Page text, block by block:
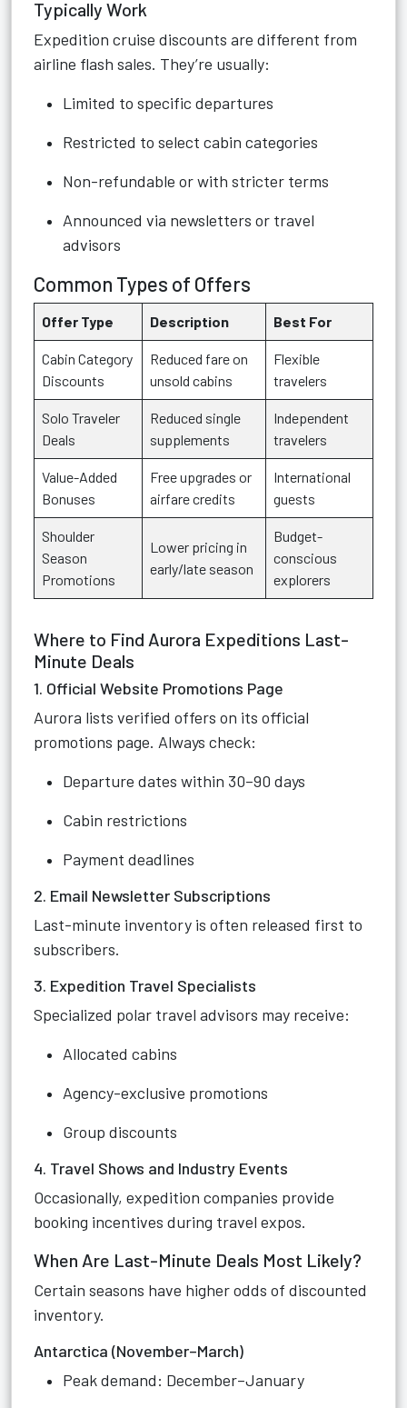
Typically Work
Expedition cruise discounts are different from
airline flash sales. They’re usually:
Limited to specific departures
Restricted to select cabin categories
Non-refundable or with stricter terms
Announced via newsletters or travel
advisors
Common Types of Offers
Offer Type Description Best For
Cabin Category
Discounts
Reduced fare on
unsold cabins
Flexible
travelers
Solo Traveler
Deals
Reduced single
supplements
Independent
travelers
Value-Added
Bonuses
Free upgrades or
airfare credits
International
guests
Shoulder
Season
Promotions
Lower pricing in
early/late season
Budget-
conscious
explorers
Where to Find Aurora Expeditions Last-
Minute Deals
1. Official Website Promotions Page
Aurora lists verified offers on its official
promotions page. Always check:
Departure dates within 30–90 days
Cabin restrictions
Payment deadlines
2. Email Newsletter Subscriptions
Last-minute inventory is often released first to
subscribers.
3. Expedition Travel Specialists
Specialized polar travel advisors may receive:
Allocated cabins
Agency-exclusive promotions
Group discounts
4. Travel Shows and Industry Events
Occasionally, expedition companies provide
booking incentives during travel expos.
When Are Last-Minute Deals Most Likely?
Certain seasons have higher odds of discounted
inventory.
Antarctica (November–March)
Peak demand: December–January